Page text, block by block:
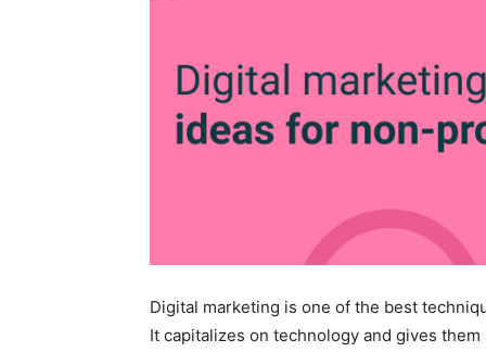
Digital marketing is one of the best
It capitalizes on technology and gives